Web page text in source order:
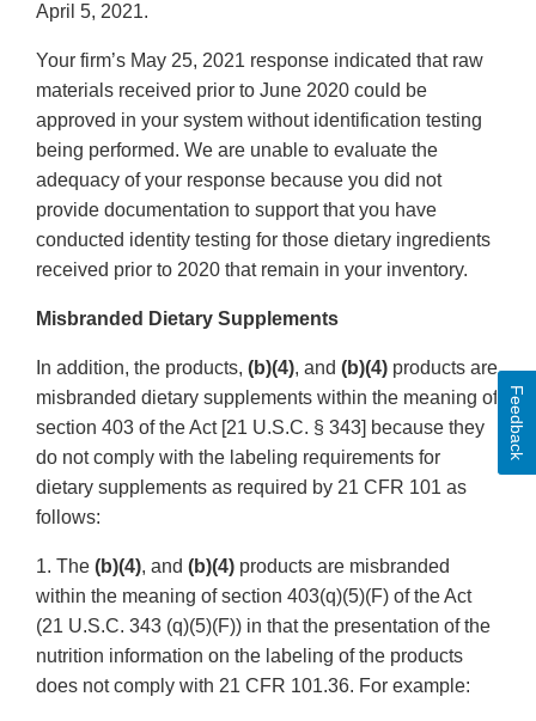
April 5, 2021.
Your firm’s May 25, 2021 response indicated that raw
materials received prior to June 2020 could be
approved in your system without identification testing
being performed. We are unable to evaluate the
adequacy of your response because you did not
provide documentation to support that you have
conducted identity testing for those dietary ingredients
received prior to 2020 that remain in your inventory.
Misbranded Dietary Supplements
In addition, the products, (b)(4), and (b)(4) products are
misbranded dietary supplements within the meaning of
section 403 of the Act [21 U.S.C. § 343] because they
do not comply with the labeling requirements for
dietary supplements as required by 21 CFR 101 as
follows:
1. The (b)(4), and (b)(4) products are misbranded
within the meaning of section 403(q)(5)(F) of the Act
(21 U.S.C. 343 (q)(5)(F)) in that the presentation of the
nutrition information on the labeling of the products
does not comply with 21 CFR 101.36. For example:
Feedback